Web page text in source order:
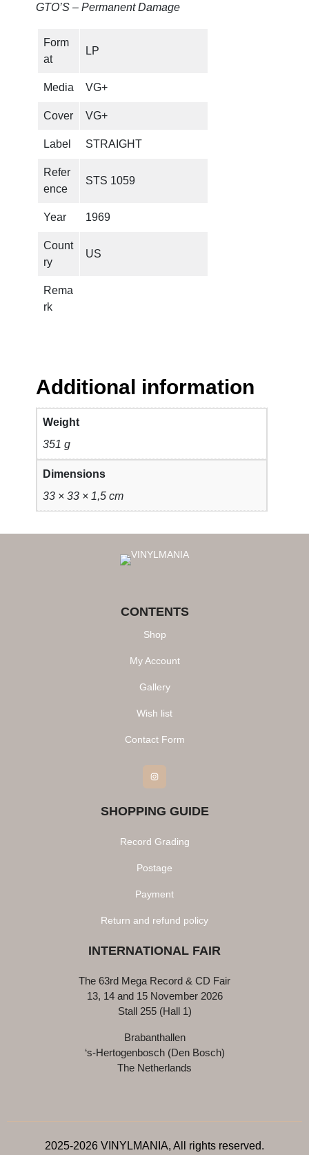
m
GTO’S – Permanent Damage
Form
at
LP
Media VG+
Cover VG+
Label STRAIGHT
Refer
ence
STS 1059
Year 1969
Count
ry
US
Rema
rk
Additional information
Weight
351 g
Dimensions
33 × 33 × 1,5 cm
CONTENTS
Shop
My Account
Gallery
Wish list
Contact Form
Instagram
SHOPPING GUIDE
Record Grading
Postage
Payment
Return and refund policy
INTERNATIONAL FAIR
The 63rd Mega Record & CD Fair
13, 14 and 15 November 2026
Stall 255 (Hall 1)
Brabanthallen
‘s-Hertogenbosch (Den Bosch)
The Netherlands
2025-2026 VINYLMANIA, All rights reserved.